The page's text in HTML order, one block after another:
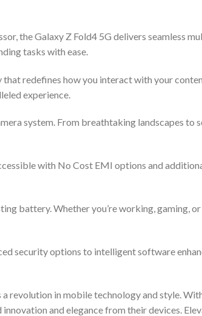
the Galaxy Z Fold4 5G delivers seamless
tasks with ease.
redefines how you interact with your
experience.
system. From breathtaking landscapes to
with No Cost EMI options and
battery. Whether you’re working, gaming,
security options to intelligent software
revolution in mobile technology and style.
and elegance from their devices.